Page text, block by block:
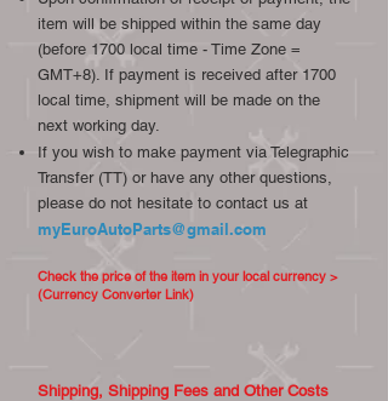
item will be shipped within the same day
(before 1700 local time - Time Zone =
GMT+8). If payment is received after 1700
local time, shipment will be made on the
next working day.
If you wish to make payment via Telegraphic
Transfer (TT) or have any other questions,
please do not hesitate to contact us at
myEuroAutoParts@gmail.com
Check the price of the item in your local currency >
(Currency Converter Link)
Shipping, Shipping Fees and Other Costs